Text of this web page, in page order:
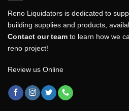
Reno Liquidators is dedicated to
building supplies and products,
Contact our team to learn how we
reno project!
Review us Online